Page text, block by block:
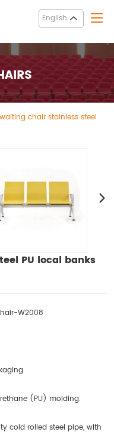
English
chair stainless steel
PU local banks
W2008
(PU) molding.
cold rolled steel pipe, with